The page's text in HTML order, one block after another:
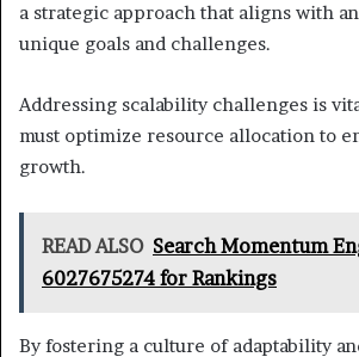
a strategic approach that aligns with
unique goals and challenges.
Addressing scalability challenges is
must optimize resource allocation to
growth.
READ ALSO Search Momentum
6027675274 for Rankings
By fostering a culture of adaptability